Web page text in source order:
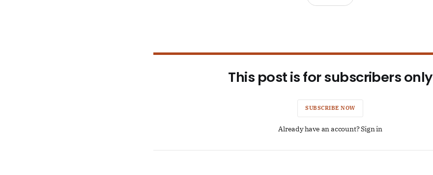
This post is for subscribers only
SUBSCRIBE NOW
Already have an account? Sign in